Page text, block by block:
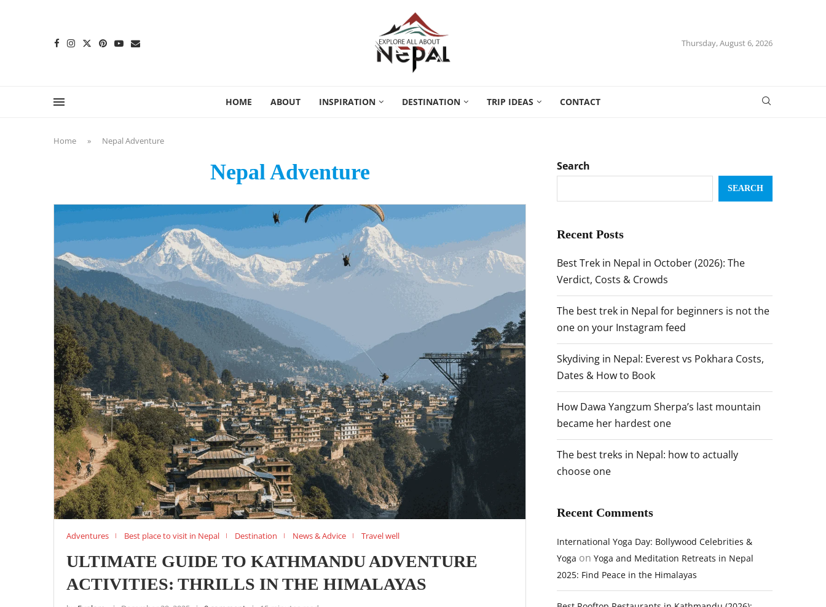
Thursday, August 6, 2026
HOME ABOUT INSPIRATION DESTINATION TRIP IDEAS CONTACT
Home » Nepal Adventure
Nepal Adventure
Adventures Best place to visit in Nepal Destination News & Advice Travel well
ULTIMATE GUIDE TO KATHMANDU ADVENTURE
ACTIVITIES: THRILLS IN THE HIMALAYAS
Search
SEARCH
Recent Posts
Best Trek in Nepal in October (2026): The
Verdict, Costs & Crowds
The best trek in Nepal for beginners is not the
one on your Instagram feed
Skydiving in Nepal: Everest vs Pokhara Costs,
Dates & How to Book
How Dawa Yangzum Sherpa’s last mountain
became her hardest one
The best treks in Nepal: how to actually
choose one
Recent Comments
International Yoga Day: Bollywood Celebrities &
Yoga on Yoga and Meditation Retreats in Nepal
2025: Find Peace in the Himalayas